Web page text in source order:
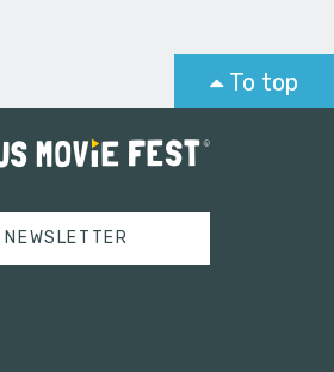
To top
NEWSLETTER